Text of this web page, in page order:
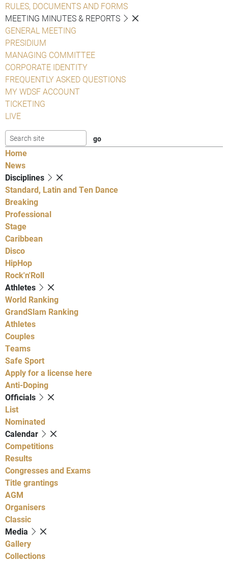
RULES, DOCUMENTS AND FORMS
MEETING MINUTES & REPORTS
GENERAL MEETING
PRESIDIUM
MANAGING COMMITTEE
CORPORATE IDENTITY
FREQUENTLY ASKED QUESTIONS
MY WDSF ACCOUNT
TICKETING
LIVE
Home
News
Disciplines
Standard, Latin and Ten Dance
Breaking
Professional
Stage
Caribbean
Disco
HipHop
Rock'n'Roll
Athletes
World Ranking
GrandSlam Ranking
Athletes
Couples
Teams
Safe Sport
Apply for a license here
Anti-Doping
Officials
List
Nominated
Calendar
Competitions
Results
Congresses and Exams
Title grantings
AGM
Organisers
Classic
Media
Gallery
Collections